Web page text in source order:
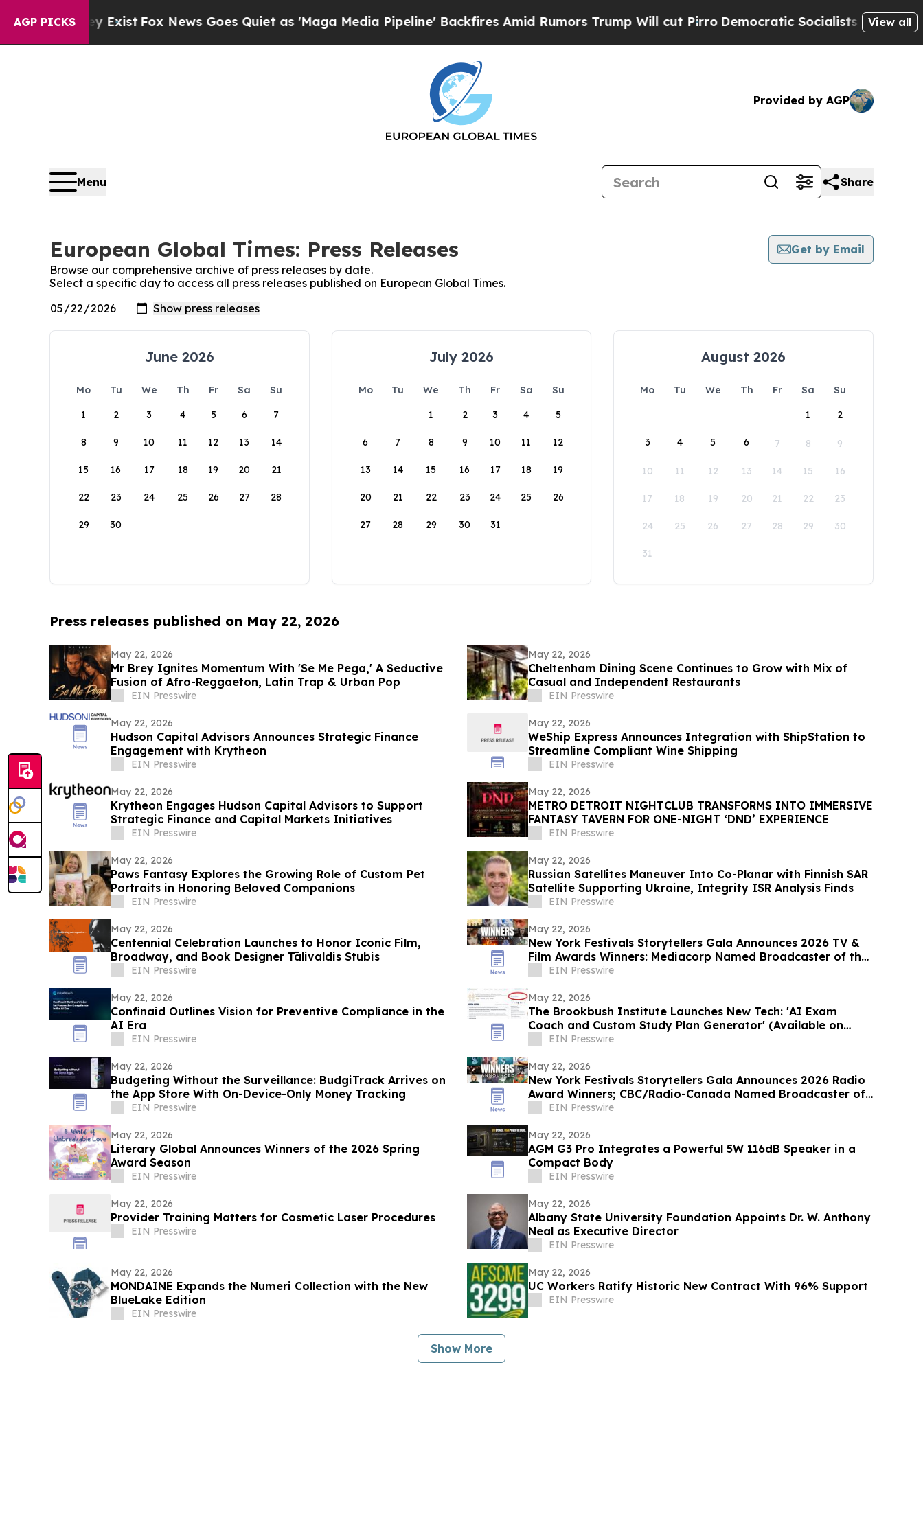
AGP PICKS
They Exist Fox News Goes Quiet as 'Maga Media Pipeline' Backfires Amid Rumors Trump Will cut Pirro Democratic Socialists of AmericaView all
Provided by AGP
Menu Share
European Global Times: Press Releases
Get by Email
Browse our comprehensive archive of press releases by date.
Select a specific day to access all press releases published on European Global Times.
June 2026
Mo Tu We Th Fr Sa
Su
1
2 3 4 5 6 7
8 9 10 11 12 13 14
15 16 17 18 19 20 21
22 23 24 25 26 27 28
29 30
July 2026
Mo Tu We Th Fr Sa
Su
1
2 3 4 5
6 7 8 9 10 11 12
13 14 15 16 17 18 19
20 21 22 23 24 25 26
27 28 29 30 31
August 2026
Mo Tu We Th Fr Sa
Su
1
2
3 4 5 6 7 8 9
10 11 12 13 14 15 16
17 18 19 20 21 22 23
24 25 26 27 28 29 30
31
Press releases published on May 22, 2026
May 22, 2026
Mr Brey Ignites Momentum With 'Se Me Pega,' A Seductive
Fusion of Afro-Reggaeton, Latin Trap & Urban Pop
EIN Presswire
May 22, 2026
Cheltenham Dining Scene Continues to Grow with Mix of
Casual and Independent Restaurants
EIN Presswire
May 22, 2026
Hudson Capital Advisors Announces Strategic Finance
Engagement with Krytheon
EIN Presswire
May 22, 2026
WeShip Express Announces Integration with ShipStation to
Streamline Compliant Wine Shipping
EIN Presswire
May 22, 2026
Krytheon Engages Hudson Capital Advisors to Support
Strategic Finance and Capital Markets Initiatives
EIN Presswire
May 22, 2026
METRO DETROIT NIGHTCLUB TRANSFORMS INTO IMMERSIVE
FANTASY TAVERN FOR ONE-NIGHT ‘DND’ EXPERIENCE
EIN Presswire
May 22, 2026
Paws Fantasy Explores the Growing Role of Custom Pet
Portraits in Honoring Beloved Companions
EIN Presswire
May 22, 2026
Russian Satellites Maneuver Into Co-Planar with Finnish SAR
Satellite Supporting Ukraine, Integrity ISR Analysis Finds
EIN Presswire
May 22, 2026
Centennial Celebration Launches to Honor Iconic Film,
Broadway, and Book Designer Tālivaldis Stubis
EIN Presswire
May 22, 2026
New York Festivals Storytellers Gala Announces 2026 TV &
Film Awards Winners: Mediacorp Named Broadcaster of the
YearEIN Presswire
May 22, 2026
Confinaid Outlines Vision for Preventive Compliance in the
AI Era
EIN Presswire
May 22, 2026
The Brookbush Institute Launches New Tech: 'AI Exam
Coach and Custom Study Plan Generator' (Available on
Every Course)
EIN Presswire
May 22, 2026
Budgeting Without the Surveillance: BudgiTrack Arrives on
the App Store With On-Device-Only Money Tracking
EIN Presswire
May 22, 2026
New York Festivals Storytellers Gala Announces 2026 Radio
Award Winners; CBC/Radio-Canada Named Broadcaster of
the Year
EIN Presswire
May 22, 2026
Literary Global Announces Winners of the 2026 Spring
Award Season
EIN Presswire
May 22, 2026
AGM G3 Pro Integrates a Powerful 5W 116dB Speaker in a
Compact Body
EIN Presswire
May 22, 2026
Provider Training Matters for Cosmetic Laser Procedures
EIN Presswire
May 22, 2026
Albany State University Foundation Appoints Dr. W. Anthony
Neal as Executive Director
EIN Presswire
May 22, 2026
MONDAINE Expands the Numeri Collection with the New
BlueLake Edition
EIN Presswire
May 22, 2026
UC Workers Ratify Historic New Contract With 96% Support
EIN Presswire
Show More